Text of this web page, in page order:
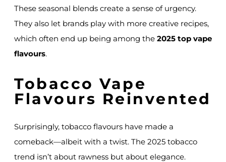
These seasonal blends create a sense of urgency.
They also let brands play with more creative recipes,
which often end up being among the 2025 top vape
flavours.
Tobacco Vape
Flavours Reinvented
Surprisingly, tobacco flavours have made a
comeback—albeit with a twist. The 2025 tobacco
trend isn’t about rawness but about elegance.